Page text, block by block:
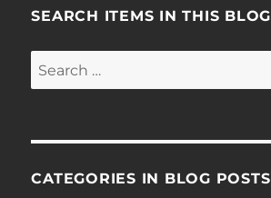
SEARCH ITEMS IN THIS BLOG
Search
for:
CATEGORIES IN BLOG POSTS